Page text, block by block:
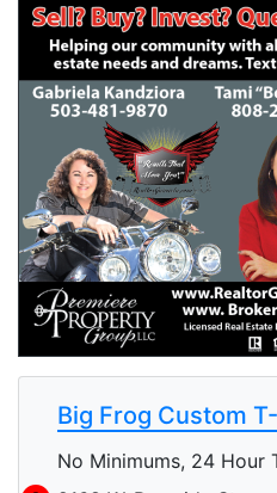
Big Frog Custom
No Minimums, 24 Hour